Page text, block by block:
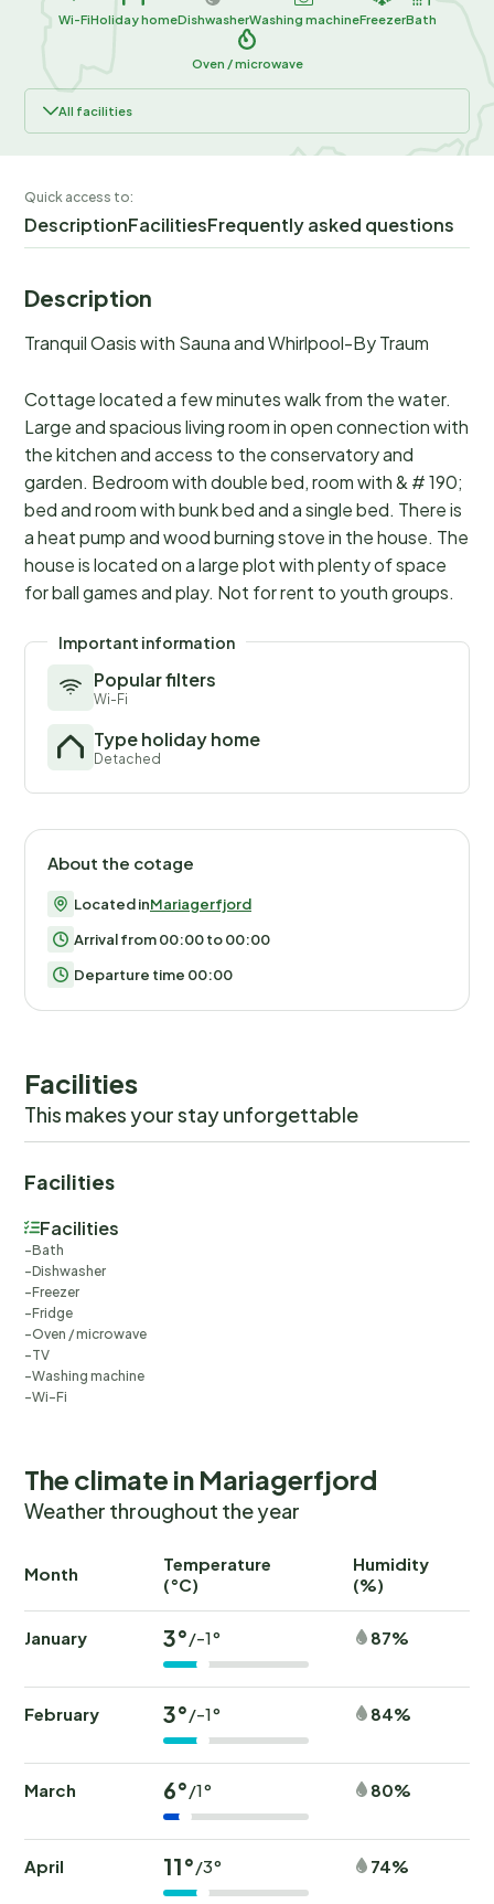
Wi-FiHoliday homeDishwasherWashing machineFreezerBath
Oven / microwave
All facilities
Quick access to:
DescriptionFacilitiesFrequently asked questions
Description
Tranquil Oasis with Sauna and Whirlpool-By Traum
Cottage located a few minutes walk from the water.
Large and spacious living room in open connection with
the kitchen and access to the conservatory and
garden. Bedroom with double bed, room with & # 190;
bed and room with bunk bed and a single bed. There is
a heat pump and wood burning stove in the house. The
house is located on a large plot with plenty of space
for ball games and play. Not for rent to youth groups.
Important information
Popular filters
Wi-Fi
Type holiday home
Detached
About the cotage
Located inMariagerfjord
Arrival from 00:00 to 00:00
Departure time 00:00
Facilities
This makes your stay unforgettable
Facilities
Facilities
Bath
Dishwasher
Freezer
Fridge
Oven / microwave
TV
Washing machine
Wi-Fi
The climate in Mariagerfjord
Weather throughout the year
Month
Temperature
(°C)
Humidity
(%)
January 3°/-1° 87%
February 3°/-1° 84%
March 6°/1° 80%
April 11°/3° 74%